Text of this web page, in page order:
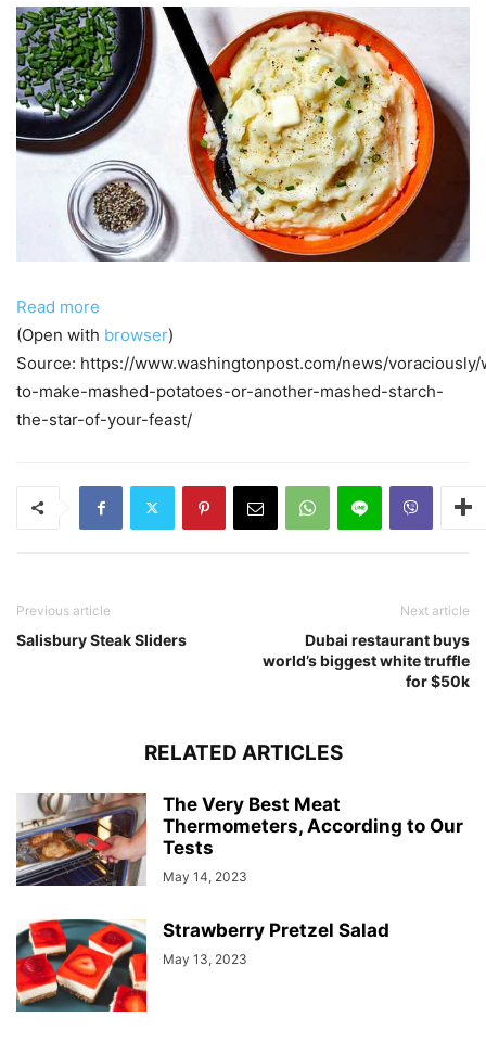
Read more
(Open with browser)
Source: https://www.washingtonpost.com/news/voraciously/
to-make-mashed-potatoes-or-another-mashed-starch-
the-star-of-your-feast/
Previous article
Salisbury Steak Sliders
Next article
Dubai restaurant buys
world’s biggest white truffle
for $50k
RELATED ARTICLES
The Very Best Meat
Thermometers, According to Our
Tests
May 14, 2023
Strawberry Pretzel Salad
May 13, 2023